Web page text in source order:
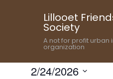
Lillooet
Society
A not for profit urban
organization
2/24/2026